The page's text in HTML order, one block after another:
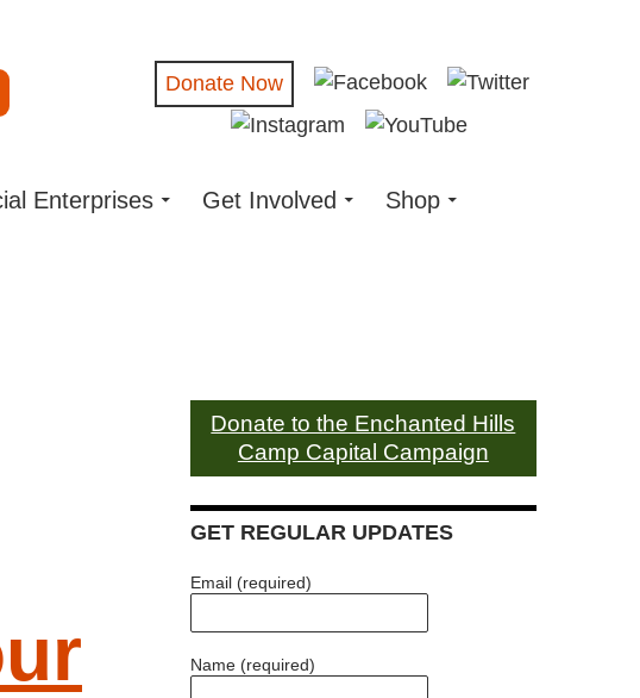
Donate Now
Enterprises Get Involved Shop
Donate to the Enchanted Hills
Camp Capital Campaign
GET REGULAR UPDATES
Email (required)
Name (required)